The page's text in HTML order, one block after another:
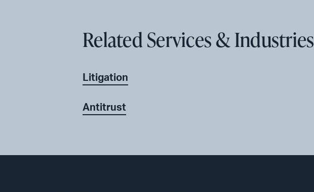
Related Services & Industries
Litigation
Antitrust